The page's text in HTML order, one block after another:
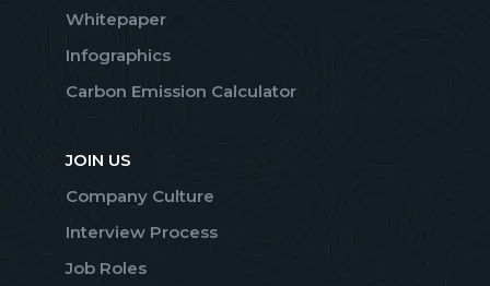
Whitepaper
Infographics
Carbon Emission Calculator
JOIN US
Company Culture
Interview Process
Job Roles